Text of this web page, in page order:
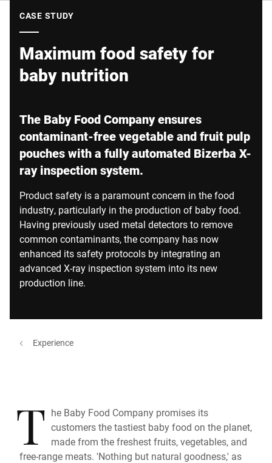
CASE STUDY
Maximum food safety for
baby nutrition
The Baby Food Company ensures
contaminant-free vegetable and fruit pulp
pouches with a fully automated Bizerba X-
ray inspection system.
Product safety is a paramount concern in the food
industry, particularly in the production of baby food.
Having previously used metal detectors to remove
common contaminants, the company has now
enhanced its safety protocols by integrating an
advanced X-ray inspection system into its new
production line.
Experience
T he Baby Food Company promises its
customers the tastiest baby food on the planet,
made from the freshest fruits, vegetables, and
free-range meats. 'Nothing but natural goodness,' as